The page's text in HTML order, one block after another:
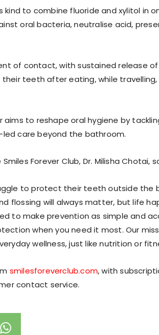
to combine fluoride and xylitol in
oral bacteria, neutralise acid,
of contact, with sustained release
teeth after eating, while travelling,
aims to reshape oral hygiene by
care beyond the bathroom.
Forever Club, Dr. Milisha Chotai,
to protect their teeth outside the
flossing will always matter, but life
to make prevention as simple and
when you need it most. Our
wellness, just like nutrition or
smilesforeverclub.com, with
contact service.